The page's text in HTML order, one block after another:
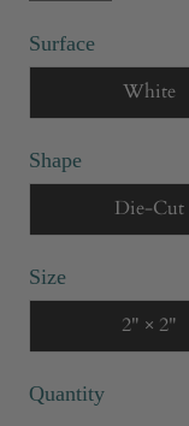
Surface
White
Shape
Die-Cut
Size
2" × 2"
Quantity